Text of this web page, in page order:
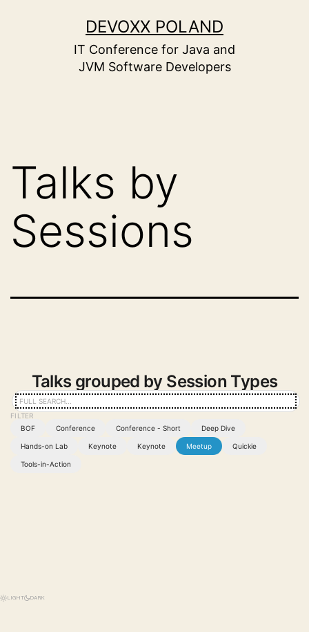
DEVOXX POLAND
IT Conference for Java and
JVM Software Developers
Talks by
Sessions
Talks grouped by Session Types
BOF Conference Conference - Short Deep Dive
Hands-on Lab Keynote Keynote Meetup Quickie
Tools-in-Action
LIGHT DARK